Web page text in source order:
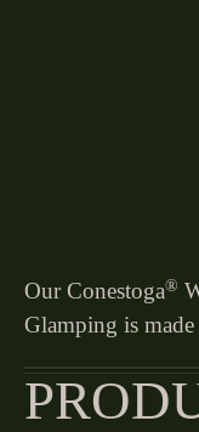
Our Conestoga®
Glamping is